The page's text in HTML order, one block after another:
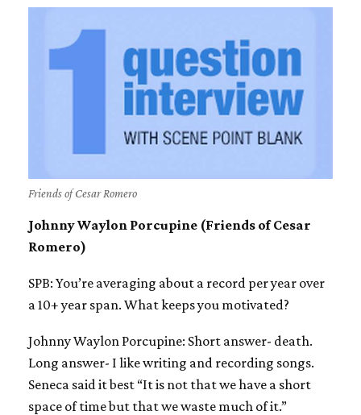
Friends of Cesar Romero
Johnny Waylon Porcupine (Friends of Cesar
Romero)
SPB: You’re averaging about a record per year over
a 10+ year span. What keeps you motivated?
Johnny Waylon Porcupine: Short answer- death.
Long answer- I like writing and recording songs.
Seneca said it best “It is not that we have a short
space of time but that we waste much of it.”